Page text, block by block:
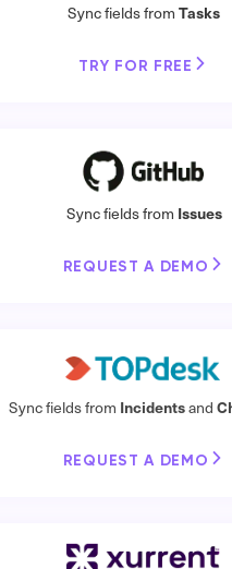
Sync fields from Tasks
TRY FOR FREE
Sync fields from Issues
REQUEST A DEMO
Sync fields from Incidentsand
REQUEST A DEMO